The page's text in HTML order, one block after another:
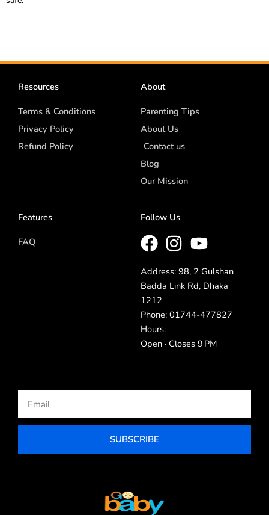
Resources
Terms & Conditions
Privacy Policy
Refund Policy
About
Parenting Tips
About Us
Contact us
Blog
Our Mission
Features
FAQ
Follow Us
Address: 98, 2 Gulshan
Badda Link Rd, Dhaka
1212
Phone: 01744-477827
Hours:
Open · Closes 9 PM
SUBSCRIBE